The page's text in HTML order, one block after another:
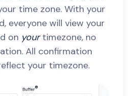
time zone. With your
everyone will view your
on yourtimezone, no
All confirmation
your timezone.